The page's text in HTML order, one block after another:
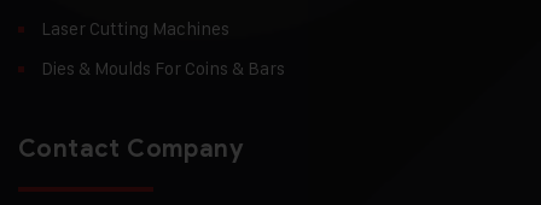
Laser Cutting Machines
Dies & Moulds For Coins & Bars
Contact Company